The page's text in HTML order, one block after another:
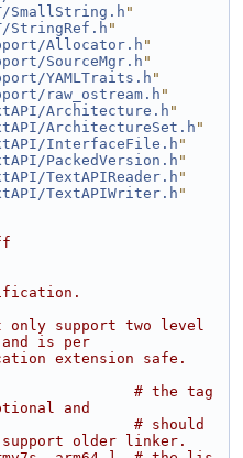
SmallString.h "
StringRef.h"
Allocator.h "
SourceMgr.h "
YAMLTraits.h "
raw_ostream.h "
Architecture.h "
ArchitectureSet.h "
InterfaceFile.h "
PackedVersion.h"
TextAPIReader.h "
TextAPIWriter.h "
only support two level
is per
extension safe.
# the tag
and
# should
older linker.